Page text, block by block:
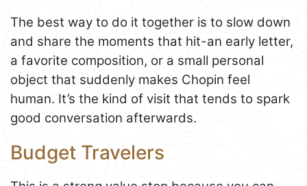
The best way to do it together is to slow down
and share the moments that hit-an early letter,
a favorite composition, or a small personal
object that suddenly makes Chopin feel
human. It’s the kind of visit that tends to spark
good conversation afterwards.
Budget Travelers